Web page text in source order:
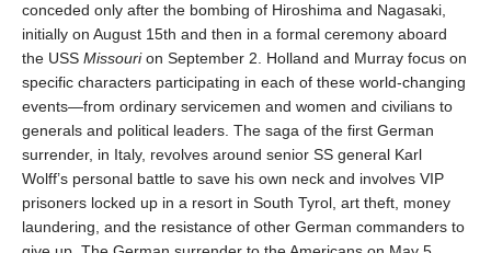
conceded only after the bombing of Hiroshima and Nagasaki,
initially on August 15th and then in a formal ceremony aboard
the USS Missourion September 2. Holland and Murray focus on
specific characters participating in each of these world-changing
events—from ordinary servicemen and women and civilians to
generals and political leaders. The saga of the first German
surrender, in Italy, revolves around senior SS general Karl
Wolff’s personal battle to save his own neck and involves VIP
prisoners locked up in a resort in South Tyrol, art theft, money
laundering, and the resistance of other German commanders to